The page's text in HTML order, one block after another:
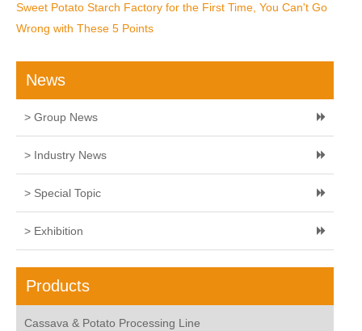
Sweet Potato Starch Factory for the First Time, You Can't Go
Wrong with These 5 Points
News
> Group News
> Industry News
> Special Topic
> Exhibition
Products
Cassava & Potato Processing Line